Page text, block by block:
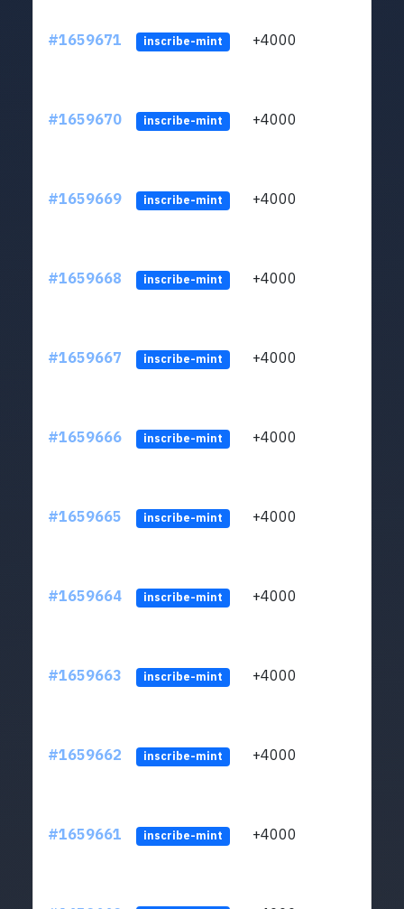
#1659671 inscribe-mint +4000
#1659670 inscribe-mint +4000
#1659669 inscribe-mint +4000
#1659668 inscribe-mint +4000
#1659667 inscribe-mint +4000
#1659666 inscribe-mint +4000
#1659665 inscribe-mint +4000
#1659664 inscribe-mint +4000
#1659663 inscribe-mint +4000
#1659662 inscribe-mint +4000
#1659661 inscribe-mint +4000